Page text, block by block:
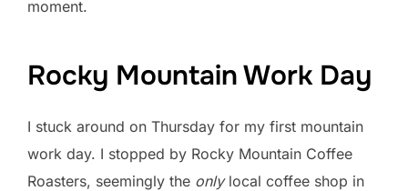
moment.
Rocky Mountain Work Day
I stuck around on Thursday for my first mountain
work day. I stopped by Rocky Mountain Coffee
Roasters, seemingly the onlylocal coffee shop in